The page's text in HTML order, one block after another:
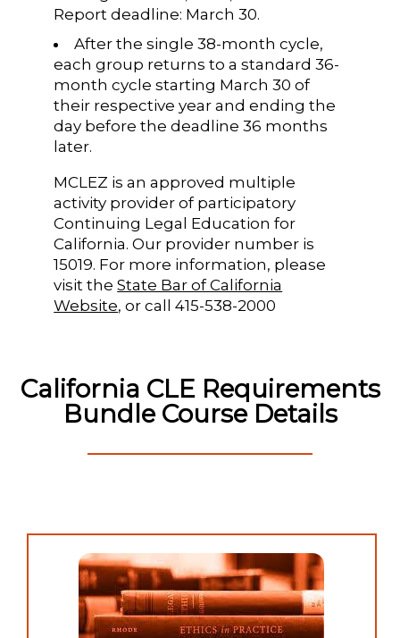
Report deadline: March 30.
After the single 38-month cycle,
each group returns to a standard 36-
month cycle starting March 30 of
their respective year and ending the
day before the deadline 36 months
later.
MCLEZ is an approved multiple
activity provider of participatory
Continuing Legal Education for
California. Our provider number is
15019. For more information, please
visit theState Bar of California
Website, or call 415-538-2000
California CLE Requirements
Bundle Course Details